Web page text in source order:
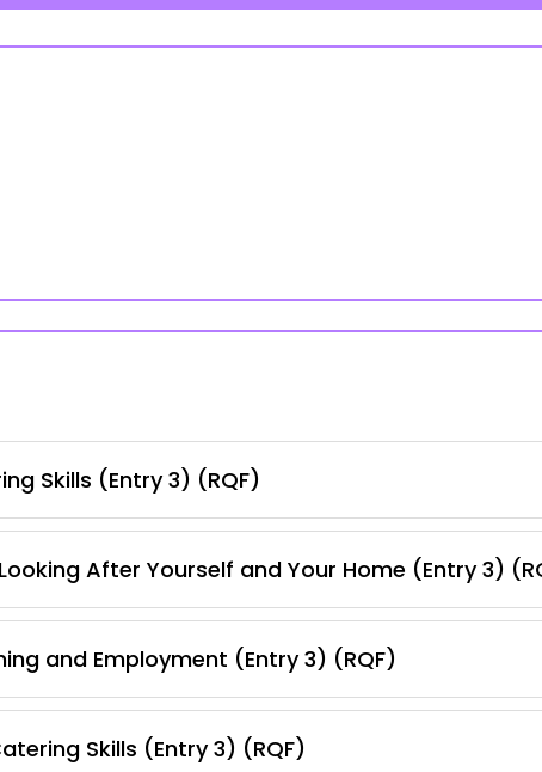
Skills (Entry 3) (RQF)
After Yourself and Your Home (Entry 3)
and Employment (Entry 3) (RQF)
Skills (Entry 3) (RQF)